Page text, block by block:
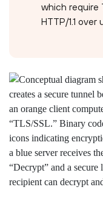
which require
HTTP/1.1